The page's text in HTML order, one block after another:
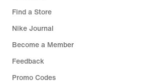
Find a Store
Nike Journal
Become a Member
Feedback
Promo Codes